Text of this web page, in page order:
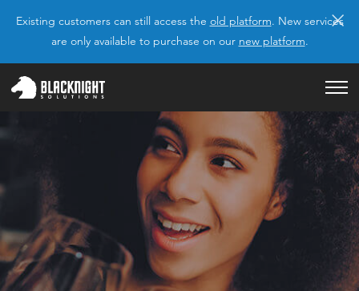
Existing customers can still access the old platform. New services
are only available to purchase on our new platform.
×